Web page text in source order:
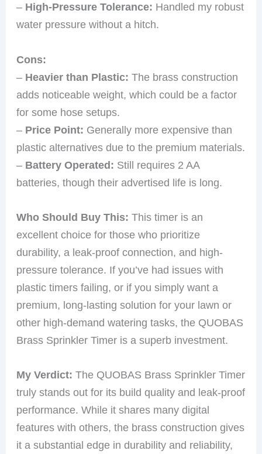
– High-Pressure Tolerance: Handled my robust
water pressure without a hitch.
Cons:
– Heavier than Plastic: The brass construction
adds noticeable weight, which could be a factor
for some hose setups.
– Price Point: Generally more expensive than
plastic alternatives due to the premium materials.
– Battery Operated: Still requires 2 AA
batteries, though their advertised life is long.
Who Should Buy This: This timer is an
excellent choice for those who prioritize
durability, a leak-proof connection, and high-
pressure tolerance. If you’ve had issues with
plastic timers failing, or if you simply want a
premium, long-lasting solution for your lawn or
other high-demand watering tasks, the QUOBAS
Brass Sprinkler Timer is a superb investment.
My Verdict: The QUOBAS Brass Sprinkler Timer
truly stands out for its build quality and leak-proof
performance. While it shares many digital
features with others, the brass construction gives
it a substantial edge in durability and reliability,